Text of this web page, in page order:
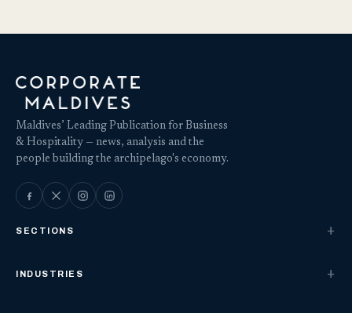
Maldives’ Leading Publication for Business
& Hospitality — news, analysis and the
people building the archipelago's economy.
SECTIONS
INDUSTRIES